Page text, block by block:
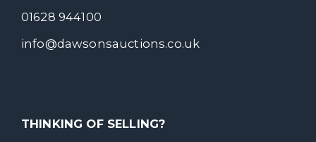
01628 944100
info@dawsonsauctions.co.uk
THINKING OF SELLING?